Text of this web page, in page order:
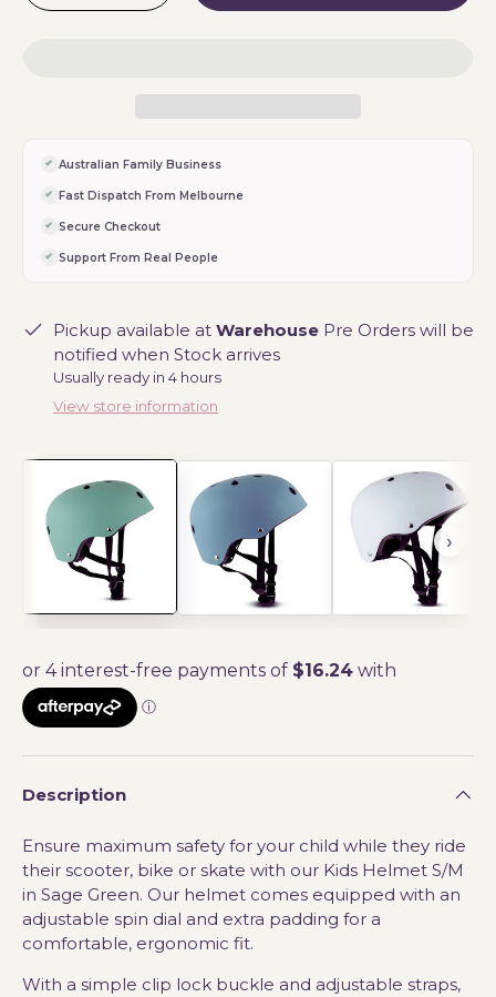
Australian Family Business
Fast Dispatch From Melbourne
Secure Checkout
Support From Real People
Pickup available at Warehouse Pre Orders will be
notified when Stock arrives
Usually ready in 4 hours
View store information
Description
Ensure maximum safety for your child while they ride
their scooter, bike or skate with our Kids Helmet S/M
in Sage Green. Our helmet comes equipped with an
adjustable spin dial and extra padding for a
comfortable, ergonomic fit.
With a simple clip lock buckle and adjustable straps,